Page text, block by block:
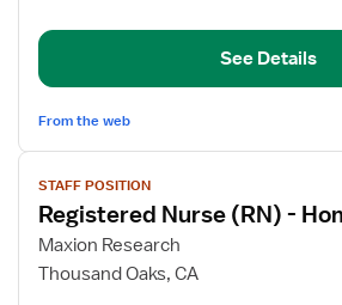
(RN)
Home
Health
See Details
From the web
View
job
details
for
Registered
STAFF POSITION
Registered Nurse (RN) -
Maxion Research
Thousand Oaks, CA